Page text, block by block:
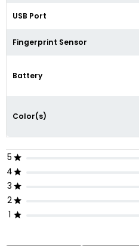
USB Port
Fingerprint Sensor
Battery
Color(s)
5
4
3
2
1